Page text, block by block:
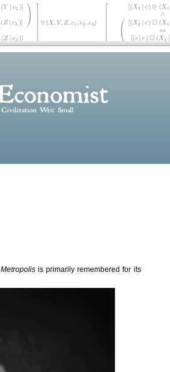
Metropolisis primarily remembered for its